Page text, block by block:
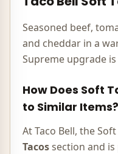
Seasoned beef,
and cheddar in a
Supreme upgrade
How Does Soft
to Similar Items?
At Taco Bell, theSoft
Tacossection and